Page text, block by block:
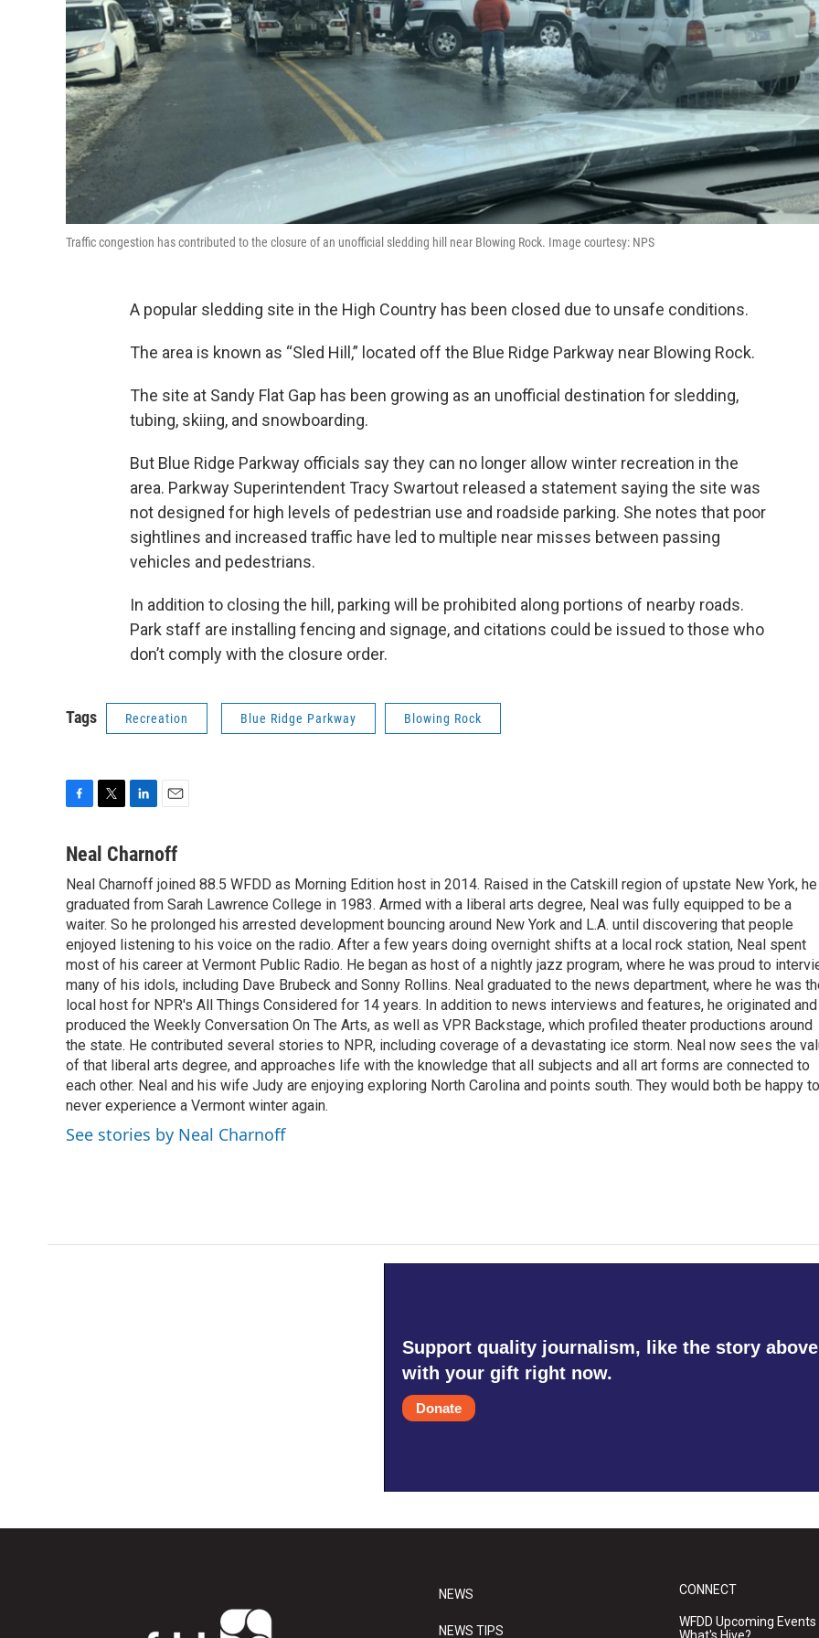
Traffic congestion has contributed to the closure of an unofficial sledding hill near Blowing Rock. Image courtesy: NPS
A popular sledding site in the High Country has been closed due to unsafe conditions.
The area is known as “Sled Hill,” located off the Blue Ridge Parkway near Blowing Rock.
The site at Sandy Flat Gap has been growing as an unofficial destination for sledding,
tubing, skiing, and snowboarding.
But Blue Ridge Parkway officials say they can no longer allow winter recreation in the
area. Parkway Superintendent Tracy Swartout released a statement saying the site was
not designed for high levels of pedestrian use and roadside parking. She notes that poor
sightlines and increased traffic have led to multiple near misses between passing
vehicles and pedestrians.
In addition to closing the hill, parking will be prohibited along portions of nearby roads.
Park staff are installing fencing and signage, and citations could be issued to those who
don’t comply with the closure order.
Tags Recreation Blue Ridge Parkway Blowing Rock
c
b
o
o
k
i
t
e
r
n
e
d
I
n
a
l
Neal Charnoff
Neal Charnoff joined 88.5 WFDD as Morning Edition host in 2014. Raised in the Catskill region of upstate New York, he
graduated from Sarah Lawrence College in 1983. Armed with a liberal arts degree, Neal was fully equipped to be a
waiter. So he prolonged his arrested development bouncing around New York and L.A. until discovering that people
enjoyed listening to his voice on the radio. After a few years doing overnight shifts at a local rock station, Neal spent
most of his career at Vermont Public Radio. He began as host of a nightly jazz program, where he was proud to
many of his idols, including Dave Brubeck and Sonny Rollins. Neal graduated to the news department, where he was
local host for NPR's All Things Considered for 14 years. In addition to news interviews and features, he originated and
produced the Weekly Conversation On The Arts, as well as VPR Backstage, which profiled theater productions around
the state. He contributed several stories to NPR, including coverage of a devastating ice storm. Neal now sees the
of that liberal arts degree, and approaches life with the knowledge that all subjects and all art forms are connected to
each other. Neal and his wife Judy are enjoying exploring North Carolina and points south. They would both be happy to
never experience a Vermont winter again.
See stories by Neal Charnoff
Support quality journalism, like the story
with your gift right now.
Donate
NEWS
NEWS TIPS
CONNECT
WFDD Upcoming Events